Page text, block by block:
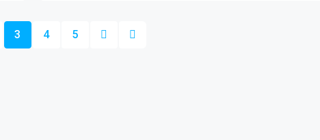
3 4 5